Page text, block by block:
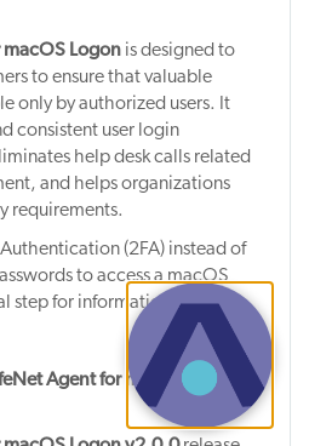
Logon is designed to
to ensure that valuable
only by authorized users. It
consistent user login
help desk calls related
and helps organizations
requirements.
Authentication (2FA) instead of
to access a macOS
step for information security.
Agent for macOS Logon